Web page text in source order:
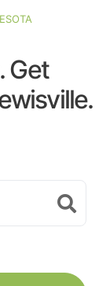
Get